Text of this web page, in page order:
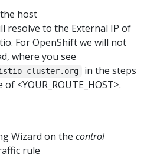
host
resolve to the External IP of
For OpenShift we will not
where you see
cluster.org
in the steps
<YOUR_ROUTE_HOST>.
Wizard on the control
rule